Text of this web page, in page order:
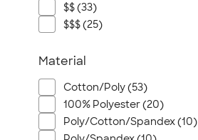
$$ (33)
$$$ (25)
Material
Cotton/Poly (53)
100% Polyester (20)
Poly/Cotton/Spandex (10)